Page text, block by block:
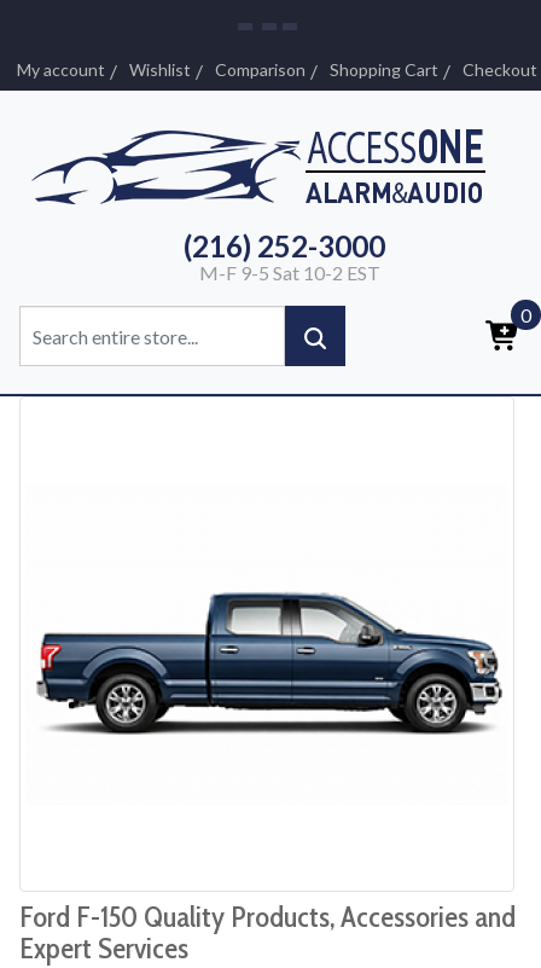
My account Wishlist Comparison Shopping Cart Checkout
(216) 252-3000
M-F 9-5 Sat 10-2 EST
0
Ford F-150 Quality Products, Accessories and
Expert Services